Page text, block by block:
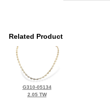
Related Product
G310-05134
2.05 TW